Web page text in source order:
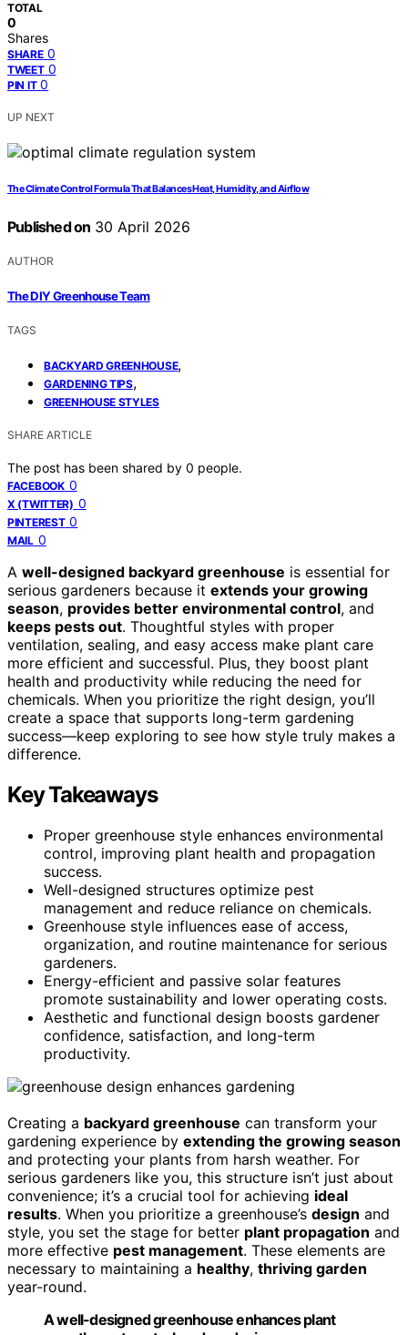
TOTAL
0
Shares
SHARE 0
TWEET 0
PIN IT 0
UP NEXT
The Climate Control Formula That Balances Heat, Humidity, and Airflow
Published on 30 April 2026
AUTHOR
The DIY Greenhouse Team
TAGS
BACKYARD GREENHOUSE,
GARDENING TIPS,
GREENHOUSE STYLES
SHARE ARTICLE
The post has been shared by 0 people.
FACEBOOK 0
X (TWITTER) 0
PINTEREST 0
MAIL 0
A well-designed backyard greenhouse is essential for
serious gardeners because it extends your growing
season, provides better environmental control, and
keeps pests out. Thoughtful styles with proper
ventilation, sealing, and easy access make plant care
more efficient and successful. Plus, they boost plant
health and productivity while reducing the need for
chemicals. When you prioritize the right design, you’ll
create a space that supports long-term gardening
success—keep exploring to see how style truly makes a
difference.
Key Takeaways
Proper greenhouse style enhances environmental
control, improving plant health and propagation
success.
Well-designed structures optimize pest
management and reduce reliance on chemicals.
Greenhouse style influences ease of access,
organization, and routine maintenance for serious
gardeners.
Energy-efficient and passive solar features
promote sustainability and lower operating costs.
Aesthetic and functional design boosts gardener
confidence, satisfaction, and long-term
productivity.
Creating a backyard greenhouse can transform your
gardening experience by extending the growing season
and protecting your plants from harsh weather. For
serious gardeners like you, this structure isn’t just about
convenience; it’s a crucial tool for achieving ideal
results. When you prioritize a greenhouse’s design and
style, you set the stage for better plant propagation and
more effective pest management. These elements are
necessary to maintaining a healthy, thriving garden
year-round.
A well-designed greenhouse enhances plant